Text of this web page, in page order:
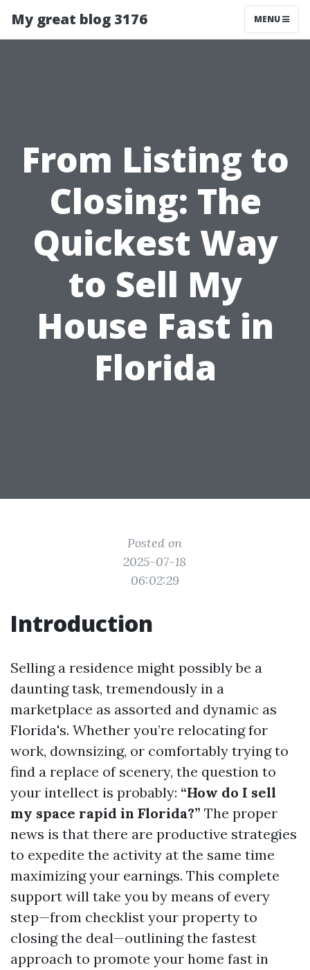
My great blog 3176 MENU
From Listing to
Closing: The
Quickest Way
to Sell My
House Fast in
Florida
Posted on
2025-07-18
06:02:29
Introduction
Selling a residence might possibly be a
daunting task, tremendously in a
marketplace as assorted and dynamic as
Florida's. Whether you’re relocating for
work, downsizing, or comfortably trying to
find a replace of scenery, the question to
your intellect is probably: “How do I sell
my space rapid in Florida?” The proper
news is that there are productive strategies
to expedite the activity at the same time
maximizing your earnings. This complete
support will take you by means of every
step—from checklist your property to
closing the deal—outlining the fastest
approach to promote your home fast in